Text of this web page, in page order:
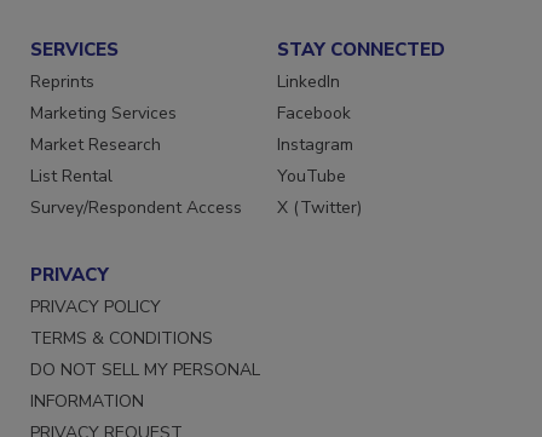
SERVICES
Reprints
Marketing Services
Market Research
List Rental
STAY CONNECTED
LinkedIn
Facebook
Instagram
YouTube
PRIVACY
PRIVACY POLICY
TERMS & CONDITIONS
DO NOT SELL MY PERSONAL
INFORMATION